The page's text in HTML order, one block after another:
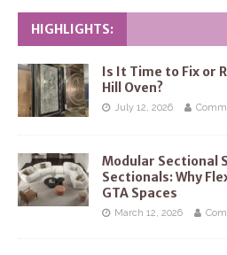
HIGHLIGHTS:
Is It Time to Fix or
Hill Oven?
July 12, 2026
Modular Sectional
Sectionals: Why
GTA Spaces
March 12, 2026